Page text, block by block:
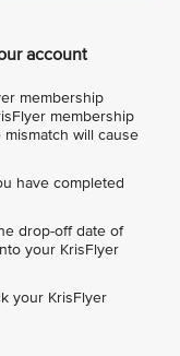
account
membership
membership
will cause
have completed
drop-off date of
your KrisFlyer
your KrisFlyer